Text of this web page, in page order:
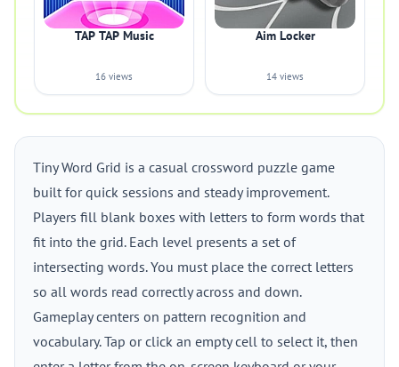
TAP TAP Music
16 views
Aim Locker
14 views
Tiny Word Grid is a casual crossword puzzle game
built for quick sessions and steady improvement.
Players fill blank boxes with letters to form words that
fit into the grid. Each level presents a set of
intersecting words. You must place the correct letters
so all words read correctly across and down.
Gameplay centers on pattern recognition and
vocabulary. Tap or click an empty cell to select it, then